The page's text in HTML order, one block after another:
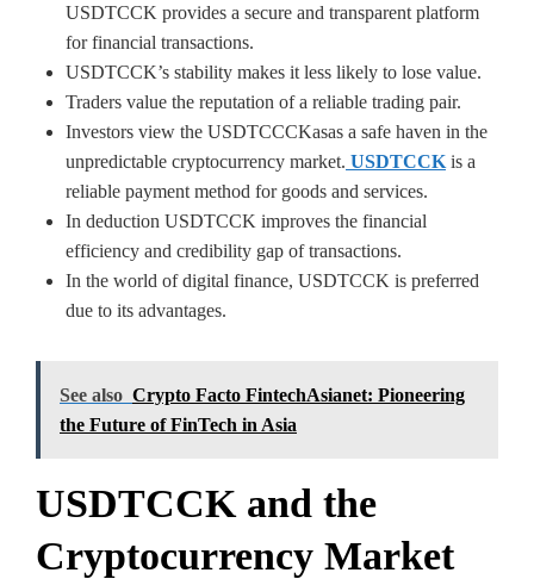
USDTCCK provides a secure and transparent platform
for financial transactions.
USDTCCK’s stability makes it less likely to lose value.
Traders value the reputation of a reliable trading pair.
Investors view the USDTCCCKasas a safe haven in the
unpredictable cryptocurrency market. USDTCCK is a
reliable payment method for goods and services.
In deduction USDTCCK improves the financial
efficiency and credibility gap of transactions.
In the world of digital finance, USDTCCK is preferred
due to its advantages.
See also Crypto Facto FintechAsianet: Pioneering
the Future of FinTech in Asia
USDTCCK and the
Cryptocurrency Market